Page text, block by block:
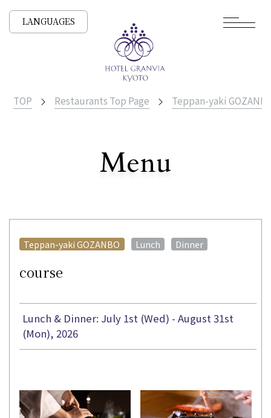
LANGUAGES
All Stores
Menu
TOP Restaurants Top Page Teppan-yaki
course
Teppan-yaki GOZANBO Lunch Dinner
Lunch & Dinner: July 1st (Wed) - August 31st
(Mon), 2026